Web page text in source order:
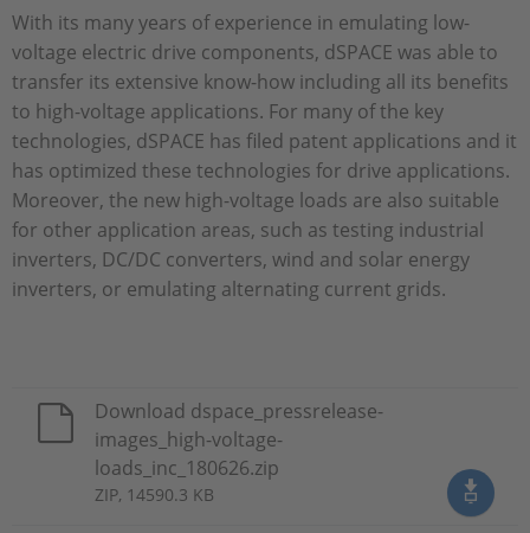
With its many years of experience in emulating low-
voltage electric drive components, dSPACE was able to
transfer its extensive know-how including all its benefits
to high-voltage applications. For many of the key
technologies, dSPACE has filed patent applications and it
has optimized these technologies for drive applications.
Moreover, the new high-voltage loads are also suitable
for other application areas, such as testing industrial
inverters, DC/DC converters, wind and solar energy
inverters, or emulating alternating current grids.
Download dspace_pressrelease-
images_high-voltage-
loads_inc_180626.zip
ZIP, 14590.3 KB